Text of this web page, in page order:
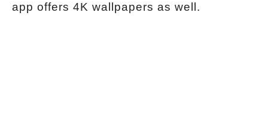
app offers 4K wallpapers as well.